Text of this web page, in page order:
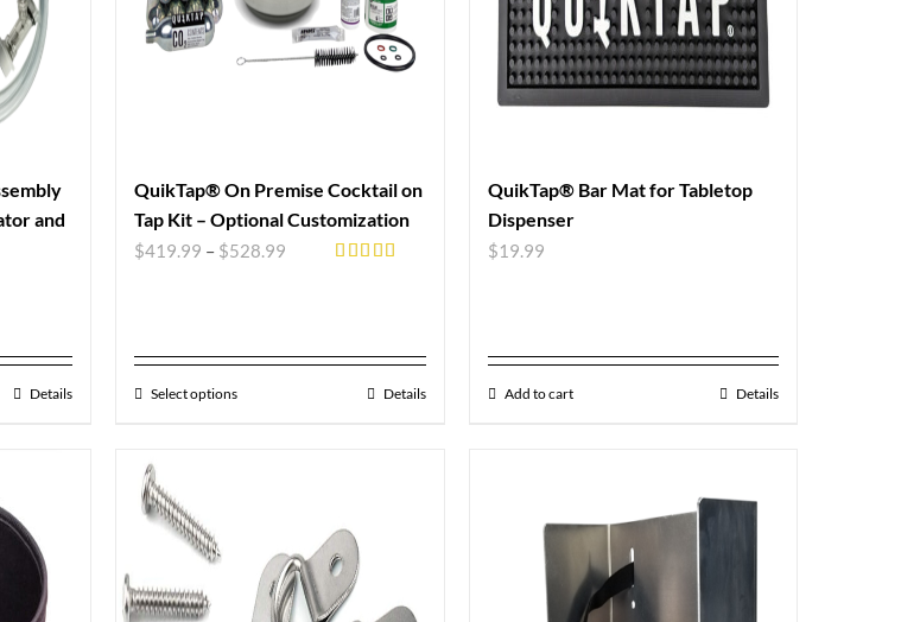
and
Details
QuikTap® On Premise Cocktail on
Tap Kit – Optional Customization
$419.99 – $528.99
Select options Details
QuikTap® Bar Mat for Tabletop
Dispenser
$19.99
Add to cart Details